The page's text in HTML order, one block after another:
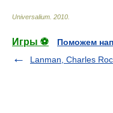
Universalium 2010
Игры ⚽
Поможем
Lanman, Charles